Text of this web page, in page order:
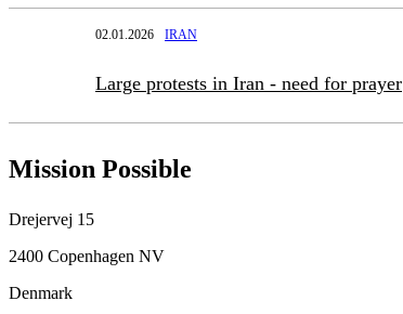
02.01.2026 IRAN
Large protests in Iran - need for prayer
Mission Possible
Drejervej 15
2400 Copenhagen NV
Denmark